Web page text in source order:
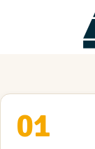
01